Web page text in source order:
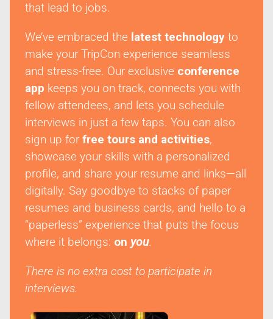
that lead to jobs.
We’ve embraced the latest technology to
make your TripCon experience seamless
and stress-free. Our exclusive conference
app keeps you on track, connects you with
fellow attendees, and lets you schedule
interviews in just a few taps. You can also
sign up forfree tours and activities,
showcase your skills with a personalized
profile, and share your resume and links—all
digitally. Say goodbye to stacks of paper
resumes and business cards, and hello to a
“paperless” experience that puts the focus
where it belongs: on you.
There is no extra cost to participate in
interviews.